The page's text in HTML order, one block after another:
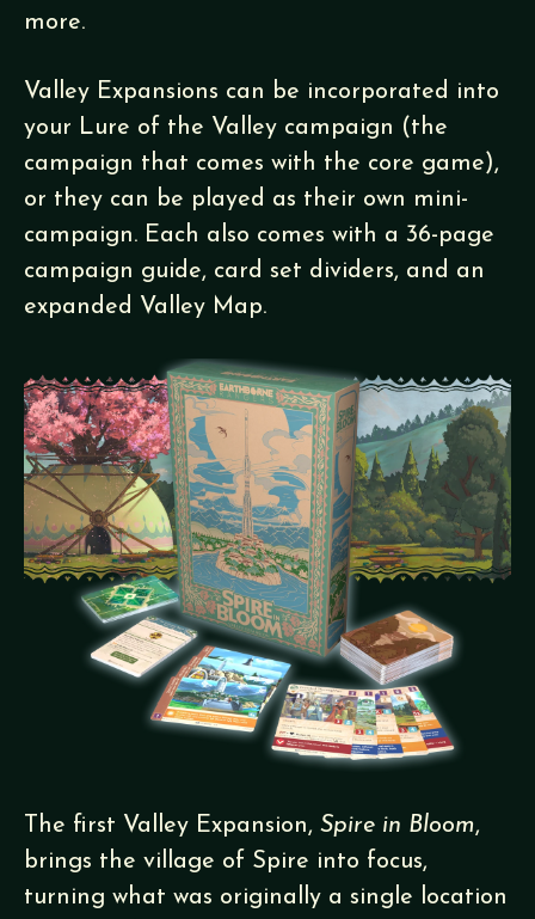
more.
Valley Expansions can be incorporated into
your Lure of the Valley campaign (the
campaign that comes with the core game),
or they can be played as their own mini-
campaign. Each also comes with a 36-page
campaign guide, card set dividers, and an
expanded Valley Map.
The first Valley Expansion, Spire in Bloom,
brings the village of Spire into focus,
turning what was originally a single location